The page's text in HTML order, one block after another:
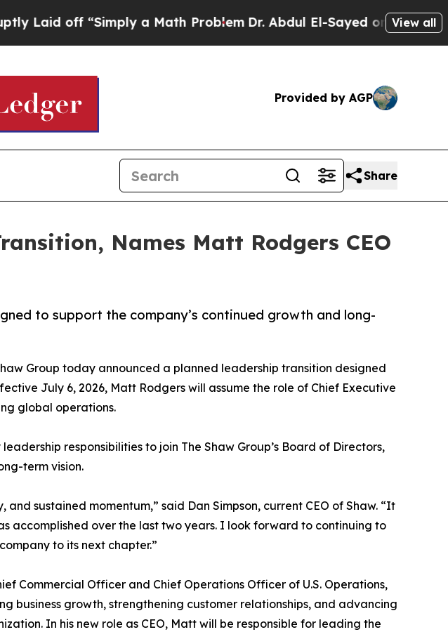
off “Simply a Math ProblemDr. Abdul El-Sayed on HistoricView all
Provided by AGP
Share
Names Matt Rodgers CEO
to support the company’s continued growth and long-
Group today announced a planned leadership transition designed
July 6, 2026, Matt Rodgers will assume the role of Chief Executive
global operations.
responsibilities to join The Shaw Group’s Board of Directors,
term vision.
sustained momentum,” said Dan Simpson, current CEO of Shaw. “It
accomplished over the last two years. I look forward to continuing to
to its next chapter.”
Commercial Officer and Chief Operations Officer of U.S. Operations,
business growth, strengthening customer relationships, and advancing
In his new role as CEO, Matt will be responsible for leading the